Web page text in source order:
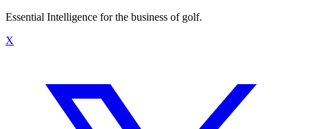
Essential Intelligence for the business of golf.
X